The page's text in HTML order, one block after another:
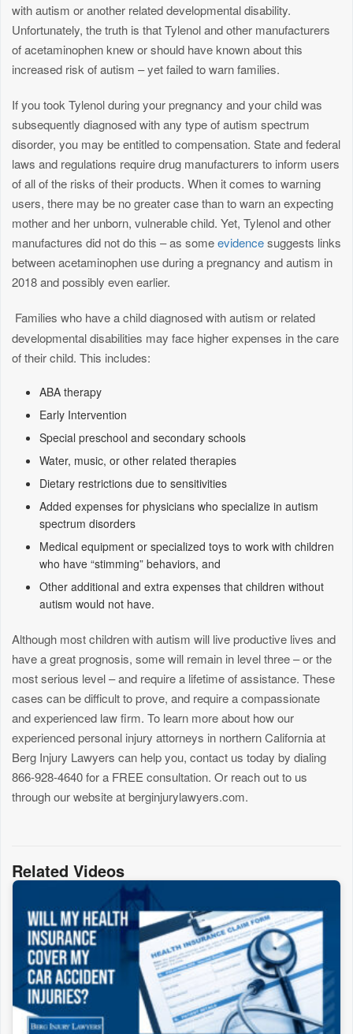
with autism or another related developmental disability.
Unfortunately, the truth is that Tylenol and other manufacturers
of acetaminophen knew or should have known about this
increased risk of autism – yet failed to warn families.
If you took Tylenol during your pregnancy and your child was
subsequently diagnosed with any type of autism spectrum
disorder, you may be entitled to compensation. State and federal
laws and regulations require drug manufacturers to inform users
of all of the risks of their products. When it comes to warning
users, there may be no greater case than to warn an expecting
mother and her unborn, vulnerable child. Yet, Tylenol and other
manufactures did not do this – as someevidencesuggests links
between acetaminophen use during a pregnancy and autism in
2018 and possibly even earlier.
Families who have a child diagnosed with autism or related
developmental disabilities may face higher expenses in the care
of their child. This includes:
ABA therapy
Early Intervention
Special preschool and secondary schools
Water, music, or other related therapies
Dietary restrictions due to sensitivities
Added expenses for physicians who specialize in autism
spectrum disorders
Medical equipment or specialized toys to work with children
who have “stimming” behaviors, and
Other additional and extra expenses that children without
autism would not have.
Although most children with autism will live productive lives and
have a great prognosis, some will remain in level three – or the
most serious level – and require a lifetime of assistance. These
cases can be difficult to prove, and require a compassionate
and experienced law firm. To learn more about how our
experienced personal injury attorneys in northern California at
Berg Injury Lawyers can help you, contact us today by dialing
866-928-4640 for a FREE consultation. Or reach out to us
through our website at berginjurylawyers.com.
Related Videos